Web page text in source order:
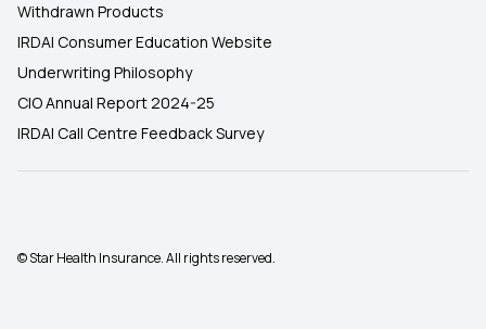
Withdrawn Products
IRDAI Consumer Education Website
Underwriting Philosophy
CIO Annual Report 2024-25
IRDAI Call Centre Feedback Survey
© Star Health Insurance. All rights reserved.